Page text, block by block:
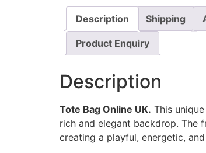
Description Shipping
Product Enquiry
Description
Tote Bag Online UK. This
rich and elegant backdrop. The
creating a playful, energetic,